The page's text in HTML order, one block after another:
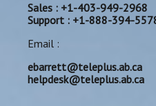
Sales : +1-403-949-2968
Support : +1-888-394-
Email :
ebarrett@teleplus.ab.ca
helpdesk@teleplus.ab.ca